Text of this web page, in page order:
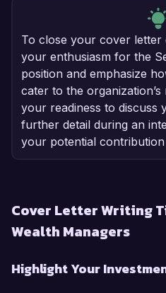
To close your cover letter
your enthusiasm for the
position and emphasize
cater to the
your readiness to discuss
further detail during an
your potential contribution
Cover Letter Writing
Wealth Managers
Highlight Your